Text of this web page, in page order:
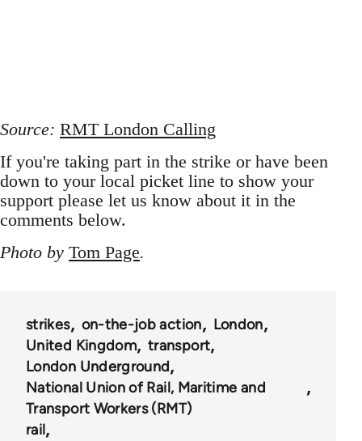
Source: RMT London Calling
If you're taking part in the strike or have been
down to your local picket line to show your
support please let us know about it in the
comments below.
Photo by Tom Page.
strikes on-the-job action
London
United Kingdom
transport
London Underground
National Union of Rail, Maritime and
Transport Workers (RMT)
rail